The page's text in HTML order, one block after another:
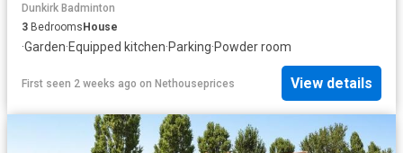
Dunkirk Badminton
3 BedroomsHouse
·Garden·Equipped kitchen·Parking·Powder room
First seen 2 weeks ago on Nethouseprices View details